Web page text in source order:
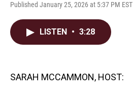
Published January 25, 2026 at 5:37 PM EST
LISTEN • 3:28
SARAH MCCAMMON, HOST: